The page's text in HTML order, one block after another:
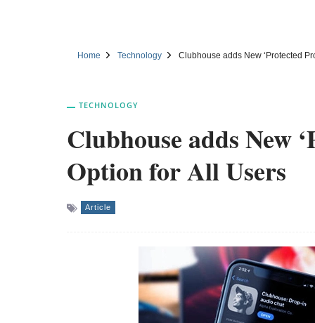
Home Technology Clubhouse adds New ‘Protected
TECHNOLOGY
Clubhouse adds New
Option for All Users
Article